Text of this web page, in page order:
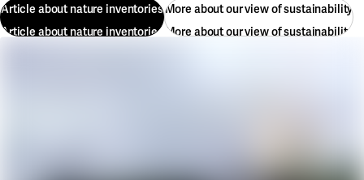
Article about nature inventories
Article about nature inventories
More about our view of sustainability
More about our view of sustainability